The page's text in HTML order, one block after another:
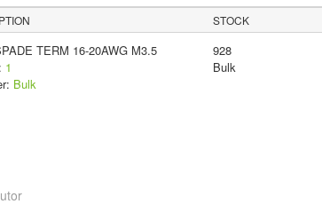
STOCK
TERM 16-20AWG M3.5
1
Bulk
928
Bulk